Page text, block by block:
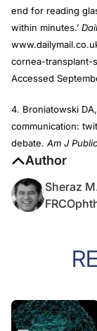
end for reading
within minutes.’
cornea-transplant-
Accessed
4. Broniatowski
communication:
debate. Am J
Author
Sheraz